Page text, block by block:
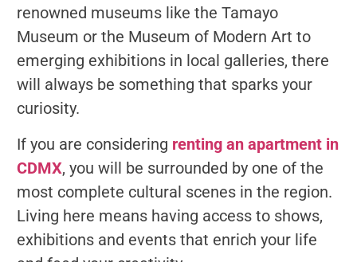
renowned museums like the Tamayo
Museum or the Museum of Modern Art to
emerging exhibitions in local galleries, there
will always be something that sparks your
curiosity.
If you are considering renting an apartment in
CDMX, you will be surrounded by one of the
most complete cultural scenes in the region.
Living here means having access to shows,
exhibitions and events that enrich your life